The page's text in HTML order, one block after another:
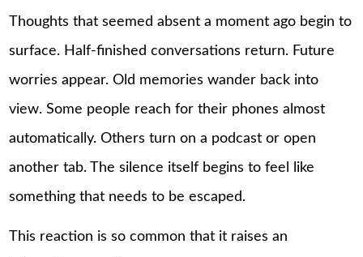
Thoughts that seemed absent a moment ago begin to
surface. Half-finished conversations return. Future
worries appear. Old memories wander back into
view. Some people reach for their phones almost
automatically. Others turn on a podcast or open
another tab. The silence itself begins to feel like
something that needs to be escaped.
This reaction is so common that it raises an